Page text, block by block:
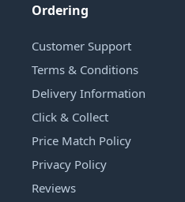
Ordering
Customer Support
Terms & Conditions
Delivery Information
Click & Collect
Price Match Policy
Privacy Policy
Reviews